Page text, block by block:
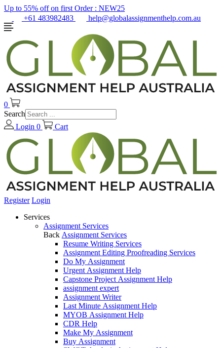
Up to 55% off on first Order : NEW25
+61 483982483
help@globalassignmenthelp.com.au
0
Search
Login 0 Cart
Register Login
Services
Assignment Services
Back Assignment Services
Resume Writing Services
Assignment Editing Proofreading Services
Do My Assignment
Urgent Assignment Help
Capstone Project Assignment Help
assignment expert
Assignment Writer
Last Minute Assignment Help
MYOB Assignment Help
CDR Help
Make My Assignment
Buy Assignment